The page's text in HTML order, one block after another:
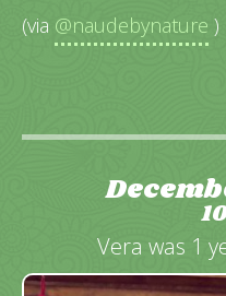
(via @naudebynature )
Vera was 1